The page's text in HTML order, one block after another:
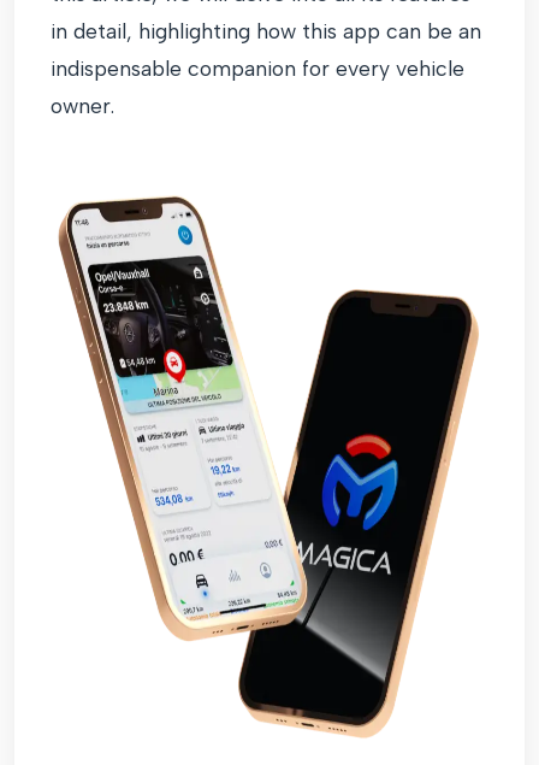
in detail, highlighting how this app can be an
indispensable companion for every vehicle
owner.